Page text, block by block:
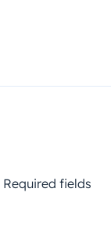
Required fields